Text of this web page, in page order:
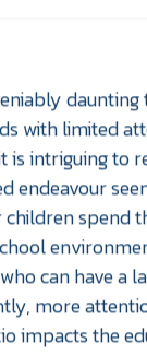
with limited
is intriguing to
endeavour
children spend
can have a
more
impacts the